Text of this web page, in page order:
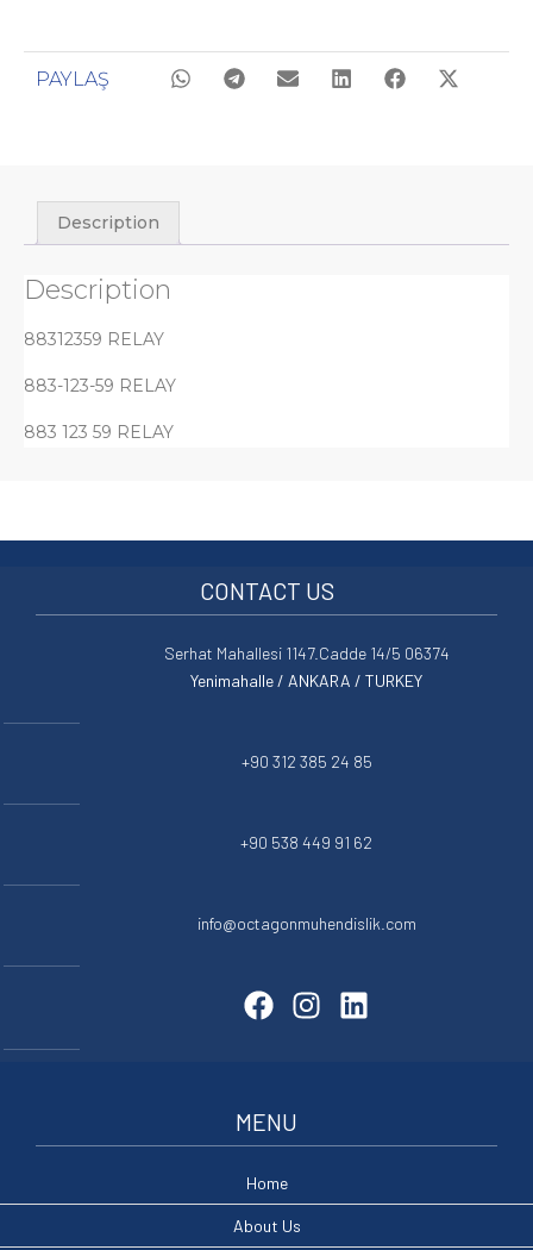
PAYLAŞ
Description
Description
88312359 RELAY
883-123-59 RELAY
883 123 59 RELAY
CONTACT US
Serhat Mahallesi 1147.Cadde 14/5 06374
Yenimahalle / ANKARA / TURKEY
+90 312 385 24 85
+90 538 449 91 62
info@octagonmuhendislik.com
MENU
Home
About Us